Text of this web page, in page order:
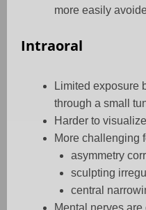
more easily
Intraoral
Limited exposure
through a small
Harder to
More challenging
asymmetry
sculpting
central
Mental nerves